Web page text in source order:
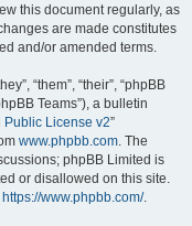
this document regularly, as
are made constitutes
and/or amended terms.
“them”, “their”, “phpBB
Teams”), a bulletin
Public License v2”
www.phpbb.com. The
phpBB Limited is
or disallowed on this site.
https://www.phpbb.com/.